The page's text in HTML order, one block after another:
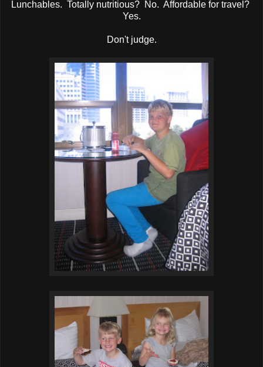
Lunchables. Totally nutritious? No. Affordable for travel?
Yes.
Don't judge.